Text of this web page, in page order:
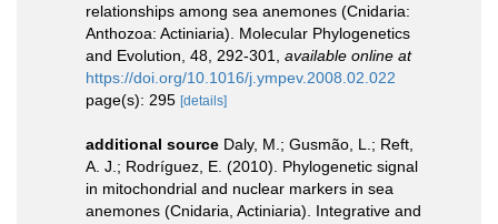
relationships among sea anemones (Cnidaria:
Anthozoa: Actiniaria). Molecular Phylogenetics
and Evolution, 48, 292-301
available online at
https://doi.org/10.1016/j.ympev.2008.02.022
page(s): 295 [details]
additional source Daly, M.; Gusmão, L.; Reft,
A. J.; Rodríguez, E. (2010). Phylogenetic signal
in mitochondrial and nuclear markers in sea
anemones (Cnidaria, Actiniaria). Integrative and